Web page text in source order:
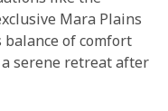
Mara Plains
balance of comfort
serene retreat after